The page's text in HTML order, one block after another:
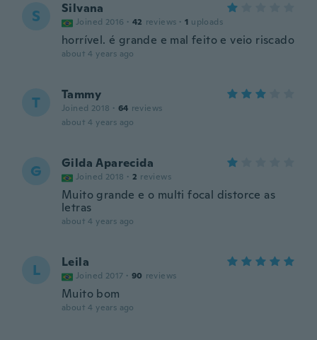
S Silvana
Joined 2016 · 42 reviews · 1 uploads
horrível. é grande e mal feito e veio riscado
about 4 years ago
T Tammy
Joined 2018 · 64 reviews
about 4 years ago
G Gilda Aparecida
Joined 2018 · 2 reviews
Muito grande e o multi focal distorce as
letras
about 4 years ago
L Leila
Joined 2017 · 90 reviews
Muito bom
about 4 years ago